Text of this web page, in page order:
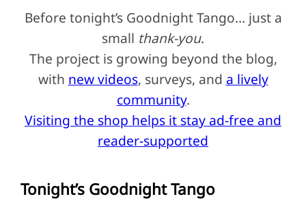
Before tonight’s Goodnight Tango… just a
small thank-you.
The project is growing beyond the blog,
with new videos, surveys, and a lively
community.
Visiting the shop helps it stay ad-free and
reader-supported
Tonight’s Goodnight Tango